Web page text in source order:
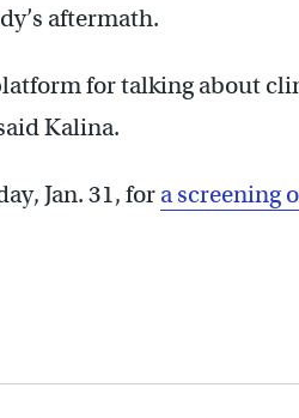
aftermath.
for talking about
Kalina.
Jan. 31, for a screening